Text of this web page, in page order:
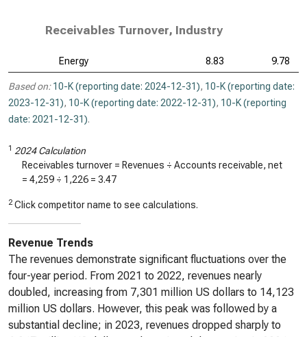
Receivables Turnover, Industry
Energy 8.83 9.78
Based on: 10-K (reporting date: 2024-12-31), 10-K (reporting date:
2023-12-31), 10-K (reporting date: 2022-12-31), 10-K (reporting
date: 2021-12-31).
1 2024 Calculation
Receivables turnover = Revenues ÷ Accounts receivable, net
= 4,259 ÷ 1,226 = 3.47
2 Click competitor name to see calculations.
Revenue Trends
The revenues demonstrate significant fluctuations over the
four-year period. From 2021 to 2022, revenues nearly
doubled, increasing from 7,301 million US dollars to 14,123
million US dollars. However, this peak was followed by a
substantial decline; in 2023, revenues dropped sharply to